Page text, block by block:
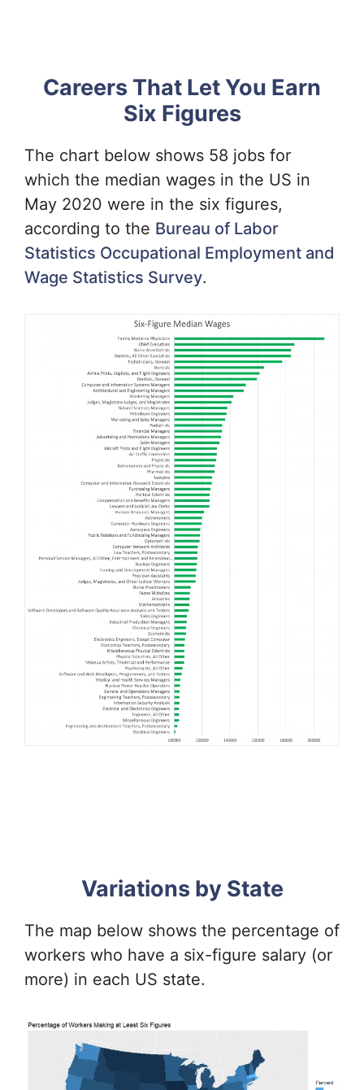
Careers That Let You Earn
Six Figures
The chart below shows 58 jobs for
which the median wages in the US in
May 2020 were in the six figures,
according to the Bureau of Labor
Statistics Occupational Employment and
Wage Statistics Survey.
Variations by State
The map below shows the percentage of
workers who have a six-figure salary (or
more) in each US state.